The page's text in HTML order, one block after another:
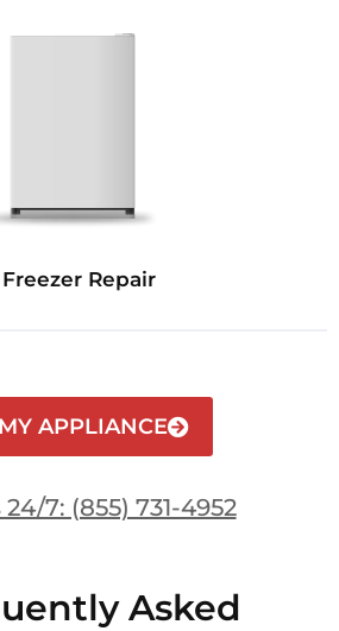
Freezer Repair
APPLIANCE
7: (855) 731-4952
Asked